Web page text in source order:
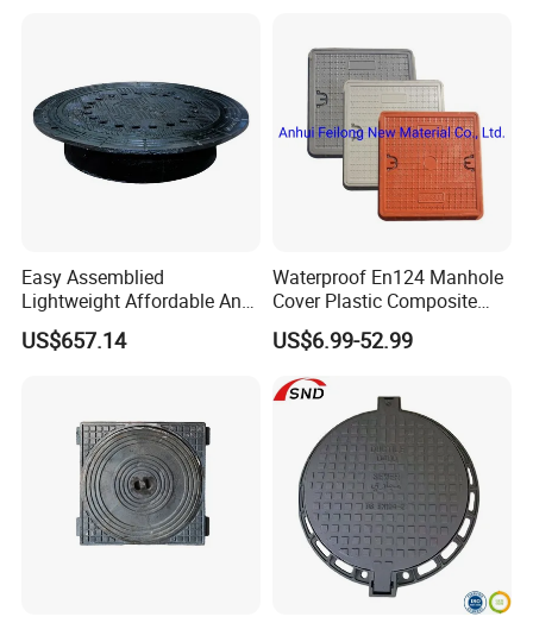
Easy Assemblied
Lightweight Affordable Anti-
Aging Iron Manhole Cover
US$657.14
Waterproof En124 Manhole
Cover Plastic Composite
Manhole Cover SMC Square
Manhole Cover
US$6.99-52.99